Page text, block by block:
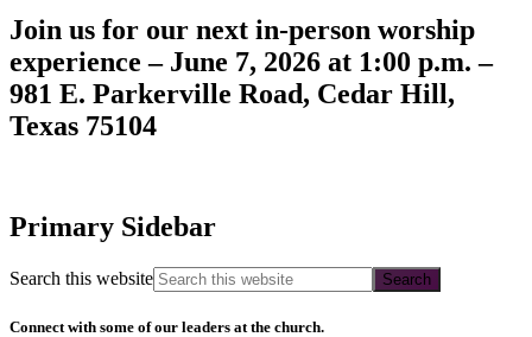
Join us for our next in-person worship
experience – June 7, 2026 at 1:00 p.m. –
981 E. Parkerville Road, Cedar Hill,
Texas 75104
Primary Sidebar
Search this website
Connect with some of our leaders at the church.